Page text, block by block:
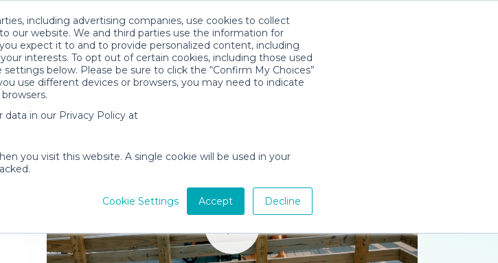
including advertising companies, use cookies to collect
our website. We and third parties use the information for
expect it to and to provide personalized content, including
interests. To opt out of certain cookies, including those used
below. Please be sure to click the “Confirm My Choices”
use different devices or browsers, you may need to indicate
in our Privacy Policy at
you visit this website. A single cookie will be used in your
Cookie Settings Accept Decline